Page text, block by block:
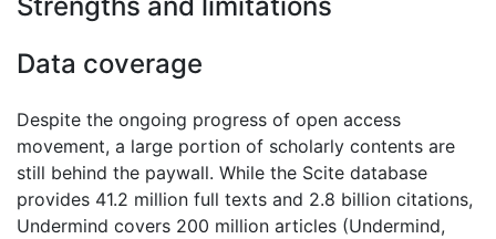
Strengths and limitations
Data coverage
Despite the ongoing progress of open access
movement, a large portion of scholarly contents are
still behind the paywall. While the Scite database
provides 41.2 million full texts and 2.8 billion citations,
Undermind covers 200 million articles (Undermind,